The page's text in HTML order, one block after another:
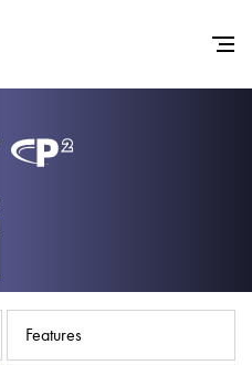
Features
Industries
Support